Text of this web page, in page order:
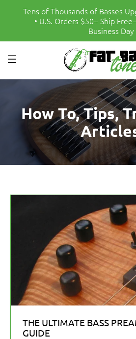
Tens of Thousands of Basses
• U.S. Orders $50+ Ship
Business Day
How To, Tips,
THE ULTIMATE BASS
GUIDE